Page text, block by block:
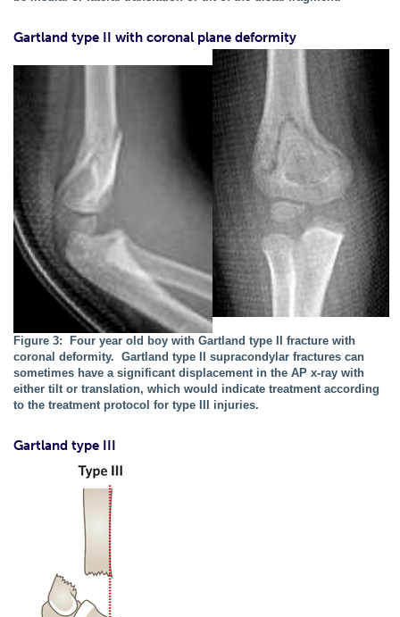
Gartland type II with coronal plane deformity
Figure 3: Four year old boy with Gartland type II fracture with
coronal deformity. Gartland type II supracondylar fractures can
sometimes have a significant displacement in the AP x-ray with
either tilt or translation, which would indicate treatment according
to the treatment protocol for type III injuries.
Gartland type III